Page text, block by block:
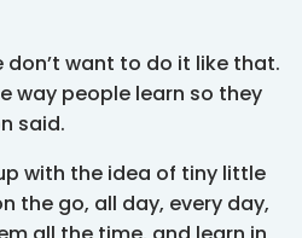
don’t want to do it like that.
way people learn so they
said.
with the idea of tiny little
the go, all day, every day,